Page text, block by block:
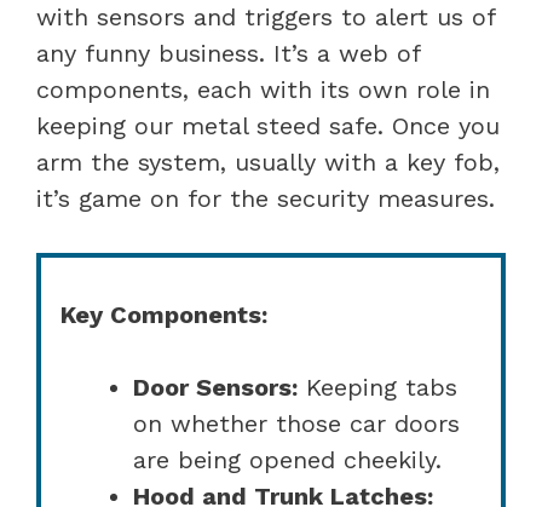
with sensors and triggers to alert us of
any funny business. It’s a web of
components, each with its own role in
keeping our metal steed safe. Once you
arm the system, usually with a key fob,
it’s game on for the security measures.
Key Components:
Door Sensors: Keeping tabs
on whether those car doors
are being opened cheekily.
Hood and Trunk Latches: